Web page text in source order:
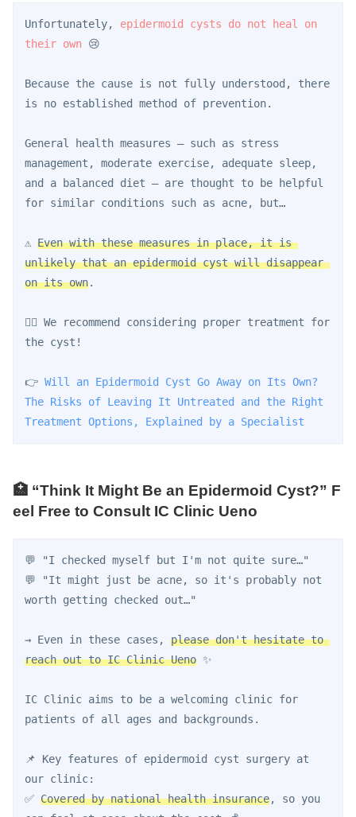
Unfortunately, epidermoid cysts do not heal on
their own 😢
Because the cause is not fully understood, there
is no established method of prevention.
General health measures — such as stress
management, moderate exercise, adequate sleep,
and a balanced diet — are thought to be helpful
for similar conditions such as acne, but…
⚠️ Even with these measures in place, it is
unlikely that an epidermoid cyst will disappear
on its own.
👨‍⚕️ We recommend considering proper treatment for
the cyst!
👉 Will an Epidermoid Cyst Go Away on Its Own?
The Risks of Leaving It Untreated and the Right
Treatment Options, Explained by a Specialist
🏥 “Think It Might Be an Epidermoid Cyst?” F
eel Free to Consult IC Clinic Ueno
💬 "I checked myself but I'm not quite sure…"
💬 "It might just be acne, so it's probably not
worth getting checked out…"
→ Even in these cases, please don't hesitate to
reach out to IC Clinic Ueno ✨
IC Clinic aims to be a welcoming clinic for
patients of all ages and backgrounds.
📌 Key features of epidermoid cyst surgery at
our clinic:
✅ Covered by national health insurance, so you